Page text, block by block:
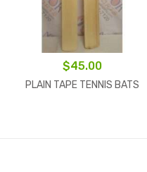
$45.00
PLAIN TAPE TENNIS BATS